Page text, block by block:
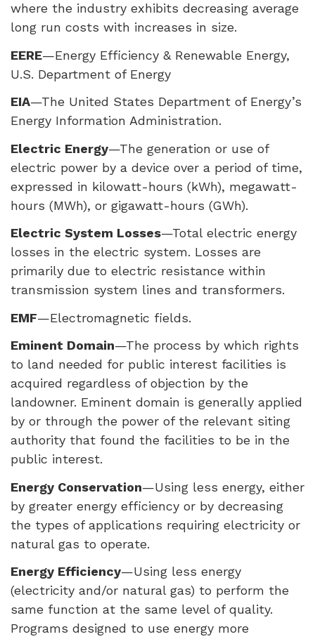
where the industry exhibits decreasing average
long run costs with increases in size.
EERE—Energy Efficiency & Renewable Energy,
U.S. Department of Energy
EIA—The United States Department of Energy’s
Energy Information Administration.
Electric Energy—The generation or use of
electric power by a device over a period of time,
expressed in kilowatt-hours (kWh), megawatt-
hours (MWh), or gigawatt-hours (GWh).
Electric System Losses—Total electric energy
losses in the electric system. Losses are
primarily due to electric resistance within
transmission system lines and transformers.
EMF—Electromagnetic fields.
Eminent Domain—The process by which rights
to land needed for public interest facilities is
acquired regardless of objection by the
landowner. Eminent domain is generally applied
by or through the power of the relevant siting
authority that found the facilities to be in the
public interest.
Energy Conservation—Using less energy, either
by greater energy efficiency or by decreasing
the types of applications requiring electricity or
natural gas to operate.
Energy Efficiency—Using less energy
(electricity and/or natural gas) to perform the
same function at the same level of quality.
Programs designed to use energy more